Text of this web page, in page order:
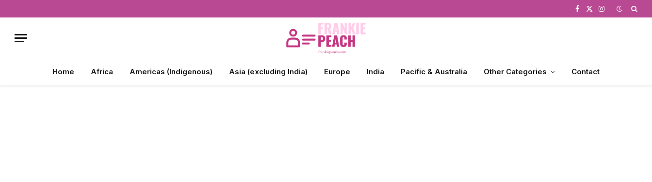
Facebook
X
Instagram
Home Africa Americas (Indigenous) Asia (excluding India) Europe India Pacific & Australia Other Categories Contact